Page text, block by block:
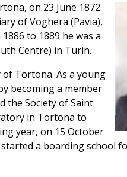
on 23 June 1872.
of Voghera (Pavia),
to 1889 he was a
Centre) in Turin.
of Tortona. As a young
becoming a member
the Society of Saint
in Tortona to
year, on 15 October
a boarding school